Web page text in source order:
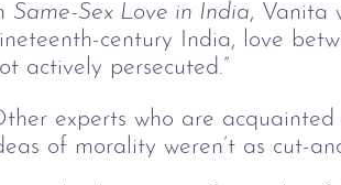
Same-Sex Love in India, Vanita
century India, love
actively persecuted.”
experts who are
of morality weren’t as cut-